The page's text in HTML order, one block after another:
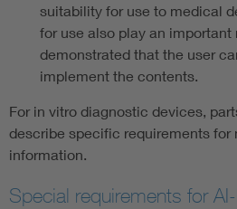
suitability for use to medical
for use also play an important
demonstrated that the user
implement the contents.
For in vitro diagnostic devices,
describe specific requirements for
information.
Special requirements for